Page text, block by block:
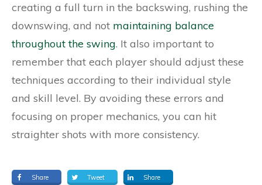
creating a full turn in the backswing, rushing the
downswing, and not maintaining balance
throughout the swing. It also important to
remember that each player should adjust these
techniques according to their individual style
and skill level. By avoiding these errors and
focusing on proper mechanics, you can hit
straighter shots with more consistency.
Share Tweet Share